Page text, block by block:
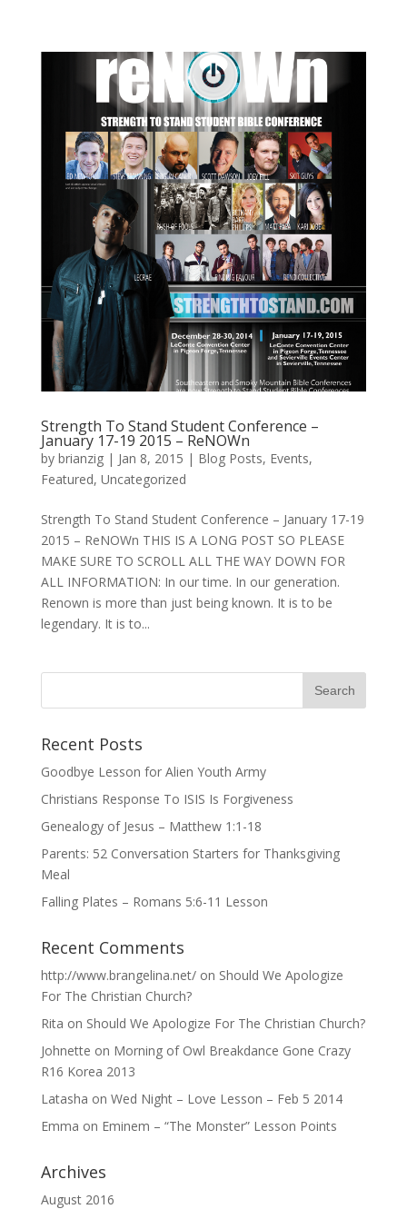
Strength To Stand Student Conference –
January 17-19 2015 – ReNOWn
by brianzig| Jan 8, 2015 | Blog Posts, Events,
Featured, Uncategorized
Strength To Stand Student Conference – January 17-19
2015 – ReNOWn THIS IS A LONG POST SO PLEASE
MAKE SURE TO SCROLL ALL THE WAY DOWN FOR
ALL INFORMATION: In our time. In our generation.
Renown is more than just being known. It is to be
legendary. It is to...
Recent Posts
Goodbye Lesson for Alien Youth Army
Christians Response To ISIS Is Forgiveness
Genealogy of Jesus – Matthew 1:1-18
Parents: 52 Conversation Starters for Thanksgiving
Meal
Falling Plates – Romans 5:6-11 Lesson
Recent Comments
http://www.brangelina.net/on Should We Apologize
For The Christian Church?
Rita on Should We Apologize For The Christian Church?
Johnette on Morning of Owl Breakdance Gone Crazy
R16 Korea 2013
Latasha on Wed Night – Love Lesson – Feb 5 2014
Emma on Eminem – “The Monster” Lesson Points
Archives
August 2016